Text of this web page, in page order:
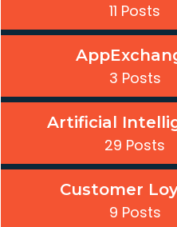
11 Posts
3 Posts
Artificial
29 Posts
Customer
9 Posts